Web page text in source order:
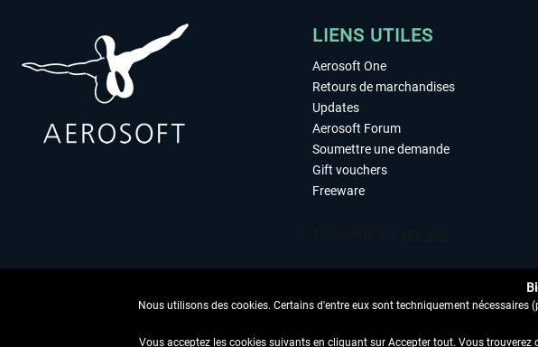
LIENS UTILES
Aerosoft One
Retours de marchandises
Updates
Aerosoft Forum
Soumettre une demande
Gift vouchers
Freeware
Nous utilisons des cookies. Certains d'entre eux sont techniquement
Vous acceptez les cookies suivants en cliquant sur Accepter tout. Vous